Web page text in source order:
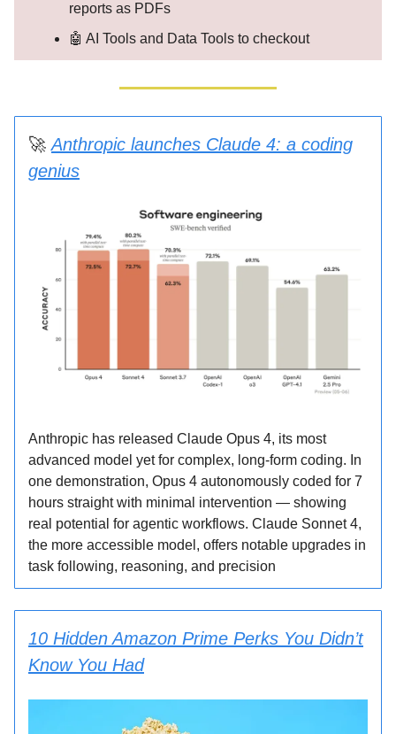
reports as PDFs
🤖 AI Tools and Data Tools to checkout
🚀Anthropic launches Claude 4: a coding
genius
Anthropic has released Claude Opus 4, its most
advanced model yet for complex, long-form coding. In
one demonstration, Opus 4 autonomously coded for 7
hours straight with minimal intervention — showing
real potential for agentic workflows. Claude Sonnet 4,
the more accessible model, offers notable upgrades in
task following, reasoning, and precision
10 Hidden Amazon Prime Perks You Didn’t
Know You Had